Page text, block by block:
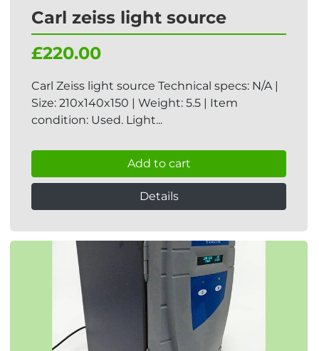
Carl zeiss light source
£220.00
Carl Zeiss light source Technical specs: N/A |
Size: 210x140x150 | Weight: 5.5 | Item
condition: Used. Light...
Add to cart
Details